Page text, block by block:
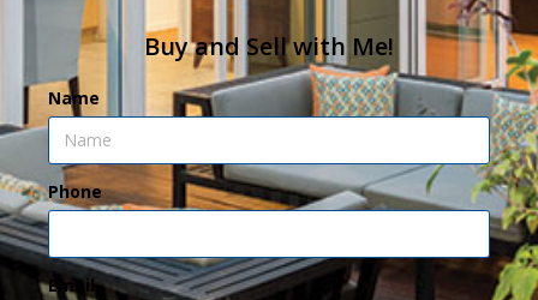
Buy and Sell with Me!
Name
Phone
Email